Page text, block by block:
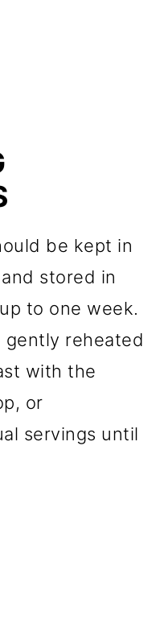
be kept in
stored in
to one week.
reheated
with the
or
servings until